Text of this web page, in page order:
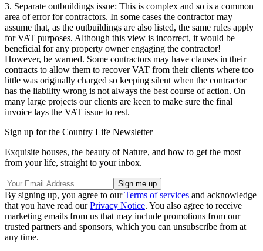
3. Separate outbuildings issue: This is complex and so is a common
area of error for contractors. In some cases the contractor may
assume that, as the outbuildings are also listed, the same rules apply
for VAT purposes. Although this view is incorrect, it would be
beneficial for any property owner engaging the contractor!
However, be warned. Some contractors may have clauses in their
contracts to allow them to recover VAT from their clients where too
little was originally charged so keeping silent when the contractor
has the liability wrong is not always the best course of action. On
many large projects our clients are keen to make sure the final
invoice lays the VAT issue to rest.
Sign up for the Country Life Newsletter
Exquisite houses, the beauty of Nature, and how to get the most
from your life, straight to your inbox.
By signing up, you agree to ourTerms of services and acknowledge
that you have read ourPrivacy Notice. You also agree to receive
marketing emails from us that may include promotions from our
trusted partners and sponsors, which you can unsubscribe from at
any time.